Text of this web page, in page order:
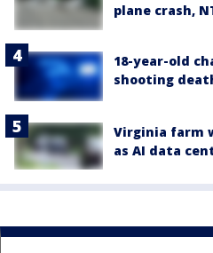
plane crash,
18-year-old
shooting
Virginia farm
as AI data